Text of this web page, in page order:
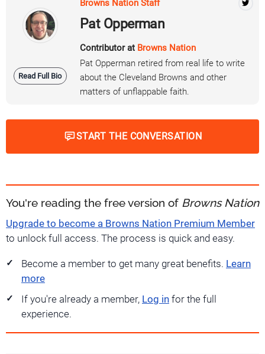
Read Full Bio
Browns Nation Staff
Pat Opperman
Contributor at Browns Nation
Pat Opperman retired from real life to write
about the Cleveland Browns and other
matters of unflappable faith.
START THE CONVERSATION
You're reading the free version of Browns Nation
Upgrade to become a Browns Nation Premium Member
to unlock full access. The process is quick and easy.
Become a member to get many great benefits. Learn
more
If you're already a member, Log in for the full
experience.